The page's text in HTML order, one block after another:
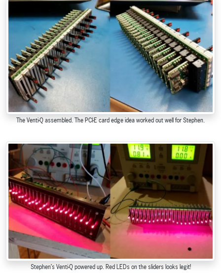
The Venti-Q assembled. The PCI-E card edge idea worked out well for Stephen.
Stephen’s Venti-Q powered up. Red LEDs on the sliders looks legit!